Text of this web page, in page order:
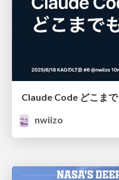
Claude Code どこま
nwiizo